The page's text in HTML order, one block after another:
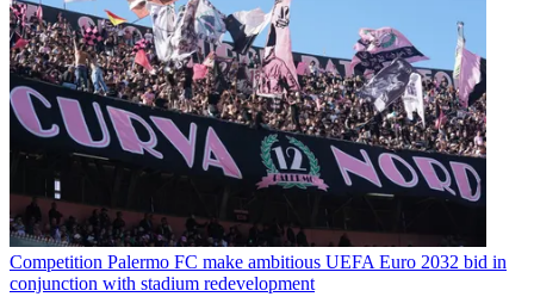
Competition Palermo FC make ambitious UEFA Euro 2032 bid in
conjunction with stadium redevelopment